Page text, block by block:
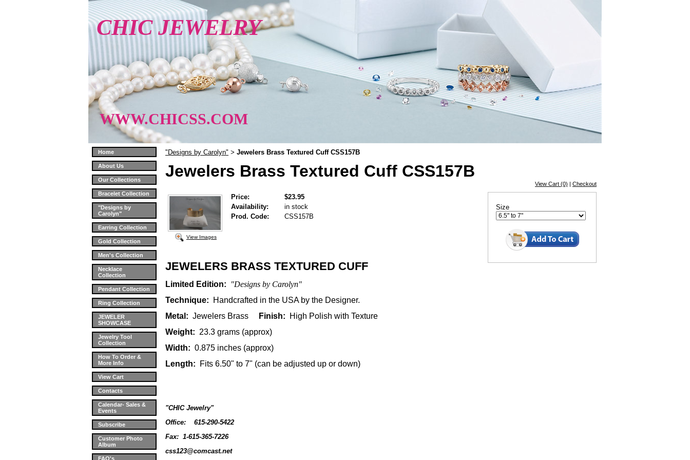
CHIC JEWELRY
WWW.CHICSS.COM
Home
About Us
Our Collections
Bracelet Collection
"Designs by
Carolyn"
Earring Collection
Gold Collection
Men's Collection
Necklace
Collection
Pendant Collection
Ring Collection
JEWELER
SHOWCASE
Jewelry Tool
Collection
How To Order &
More Info
View Cart
Contacts
Calendar- Sales &
Events
Subscribe
Customer Photo
Album
FAQ's
"Designs by Carolyn" > Jewelers Brass Textured Cuff CSS157B
Jewelers Brass Textured Cuff CSS157B
View Cart (0) | Checkout
Size
View Images
Price:
$23.95
Availability:
in stock
Prod. Code:
CSS157B
JEWELERS BRASS TEXTURED CUFF
Limited Edition:
"Designs by Carolyn"
Technique: Handcrafted in the USA by the Designer.
Metal: Jewelers Brass Finish: High Polish with Texture
Weight: 23.3 grams (approx)
Width: 0.875 inches (approx)
Length:
Fits 6.50" to 7" (can be adjusted up or down)
"CHIC Jewelry"
Office:
615-290-5422
Fax: 1-615-365-7226
css123@comcast.net